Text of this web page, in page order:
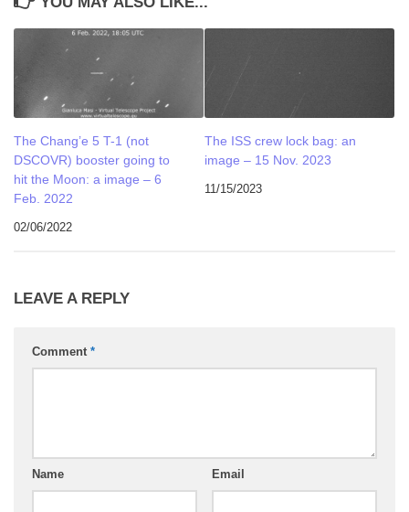
The Chang’e 5 T-1 (not
DSCOVR) booster going to
hit the Moon: a image – 6
Feb. 2022
02/06/2022
The ISS crew lock bag: an
image – 15 Nov. 2023
11/15/2023
LEAVE A REPLY
Comment *
Name Email